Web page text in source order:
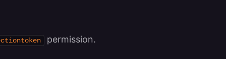
permission.